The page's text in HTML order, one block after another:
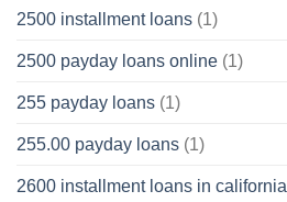
2500 installment loans (1)
2500 payday loans online (1)
255 payday loans (1)
255.00 payday loans (1)
2600 installment loans in california